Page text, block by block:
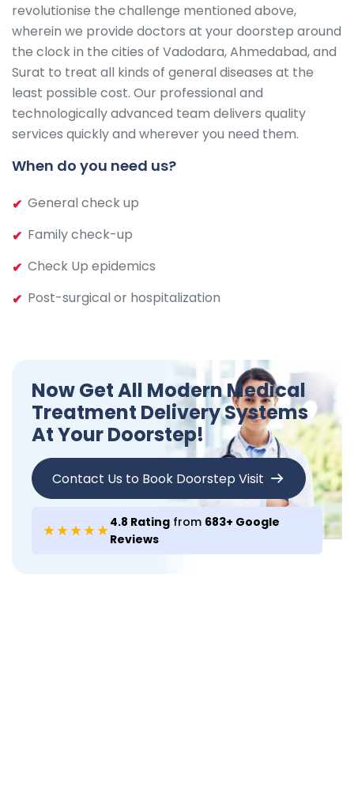
revolutionise the challenge mentioned above,
wherein we provide doctors at your doorstep around
the clock in the cities of Vadodara, Ahmedabad, and
Surat to treat all kinds of general diseases at the
least possible cost. Our professional and
technologically advanced team delivers quality
services quickly and wherever you need them.
When do you need us?
General check up
Family check-up
Check Up epidemics
Post-surgical or hospitalization
Now Get All Modern Medical
Treatment Delivery Systems
At Your Doorstep!
Contact Us to Book Doorstep Visit
★★★★★4.8 Rating from 683+ Google
Reviews